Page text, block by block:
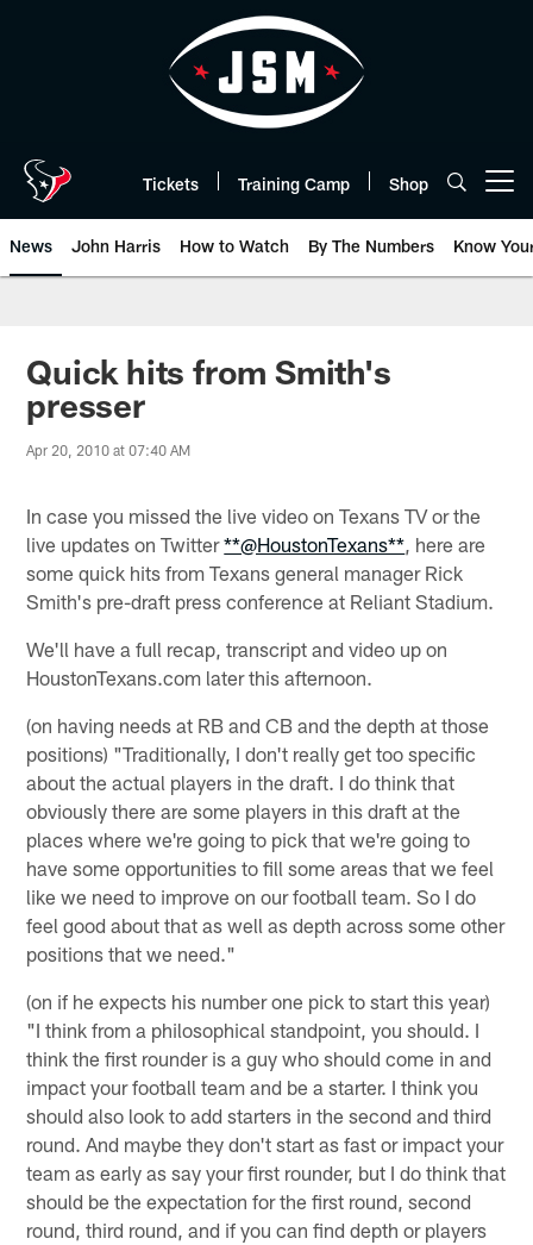
Tickets Training Camp Shop
News John Harris How to Watch By The Numbers Know
Quick hits from Smith's
presser
Apr 20, 2010 at 07:40 AM
In case you missed the live video on Texans TV or the
live updates on Twitter**@HoustonTexans** , here are
some quick hits from Texans general manager Rick
Smith's pre-draft press conference at Reliant Stadium.
We'll have a full recap, transcript and video up on
HoustonTexans.com later this afternoon.
(on having needs at RB and CB and the depth at those
positions) "Traditionally, I don't really get too specific
about the actual players in the draft. I do think that
obviously there are some players in this draft at the
places where we're going to pick that we're going to
have some opportunities to fill some areas that we feel
like we need to improve on our football team. So I do
feel good about that as well as depth across some other
positions that we need."
(on if he expects his number one pick to start this year)
"I think from a philosophical standpoint, you should. I
think the first rounder is a guy who should come in and
impact your football team and be a starter. I think you
should also look to add starters in the second and third
round. And maybe they don't start as fast or impact your
team as early as say your first rounder, but I do think that
should be the expectation for the first round, second
round, third round, and if you can find depth or players